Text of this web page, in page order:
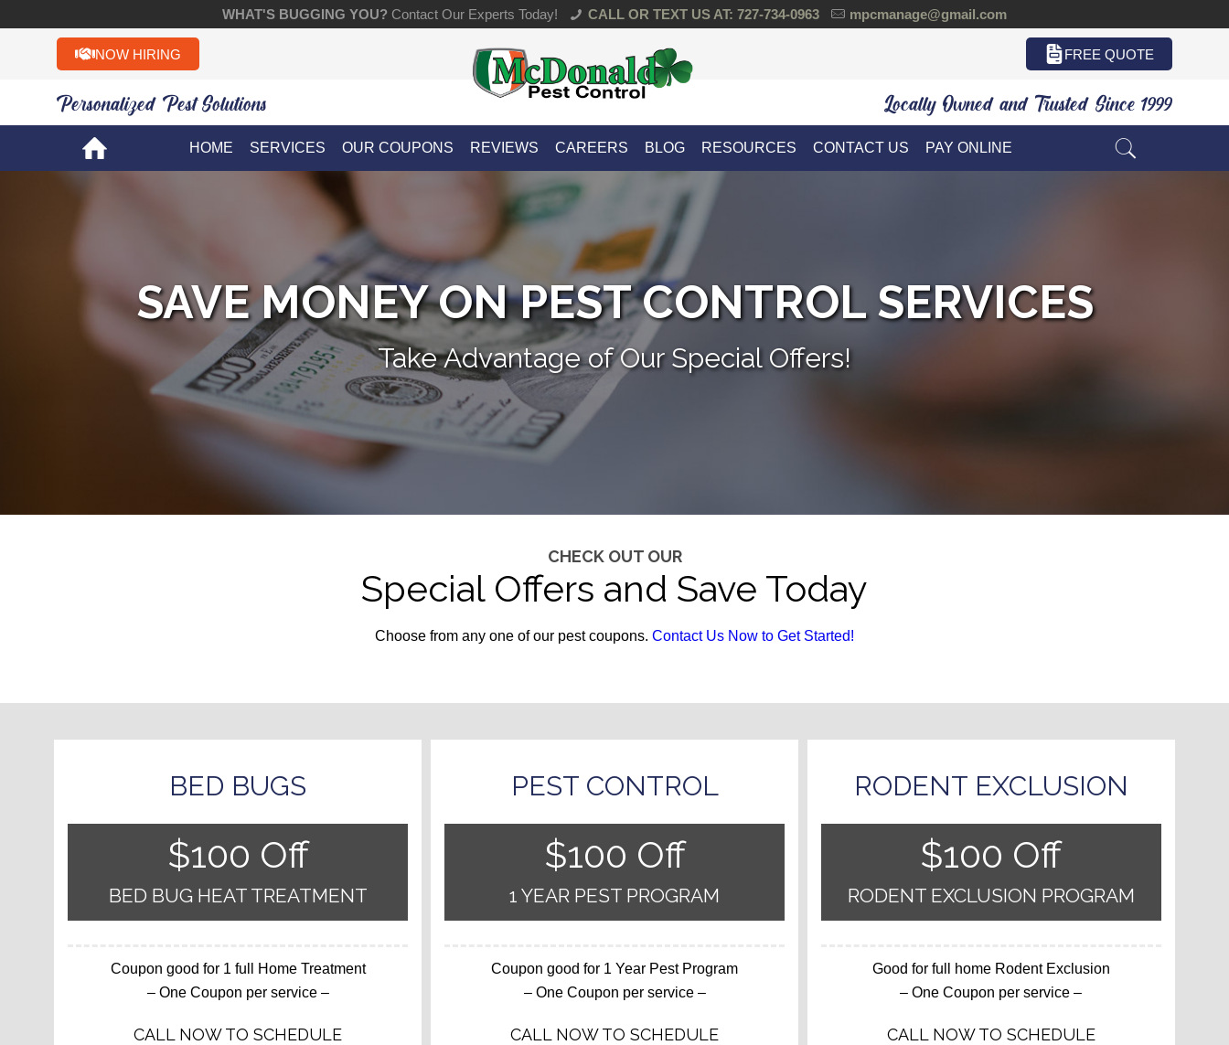
WHAT'S BUGGING YOU?Contact Our Experts Today! CALL OR TEXT US AT: 727-734-0963 mpcmanage@gmail.com
NOW HIRING FREE QUOTE
Personalized Pest Solutions!! Locally Owned and Trusted Since 1999
HOME SERVICES OUR COUPONS REVIEWS CAREERS BLOG RESOURCES CONTACT US PAY ONLINE
SAVE MONEY ON PEST CONTROL SERVICES
Take Advantage of Our Special Offers!
CHECK OUT OUR
Special Offers and Save Today
Choose from any one of our pest coupons. Contact Us Now to Get Started!
BED BUGS
$100 Off
BED BUG HEAT TREATMENT
Coupon good for 1 full Home Treatment
– One Coupon per service –
CALL NOW TO SCHEDULE
PEST CONTROL
$100 Off
1 YEAR PEST PROGRAM
Coupon good for 1 Year Pest Program
– One Coupon per service –
CALL NOW TO SCHEDULE
RODENT EXCLUSION
$100 Off
RODENT EXCLUSION PROGRAM
Good for full home Rodent Exclusion
– One Coupon per service –
CALL NOW TO SCHEDULE